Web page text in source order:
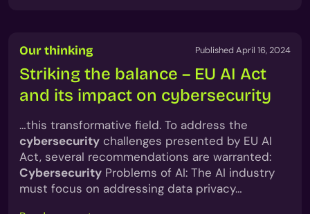
Our thinking Published April 16, 2024
Striking the balance – EU AI Act
and its impact on cybersecurity
…this transformative field. To address the
cybersecurity challenges presented by EU AI
Act, several recommendations are warranted:
Cybersecurity Problems of AI: The AI industry
must focus on addressing data privacy…